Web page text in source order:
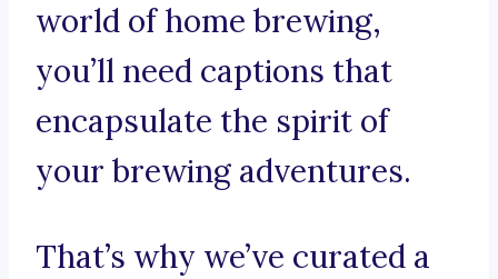
world of home brewing,
you’ll need captions that
encapsulate the spirit of
your brewing adventures.
That’s why we’ve curated a